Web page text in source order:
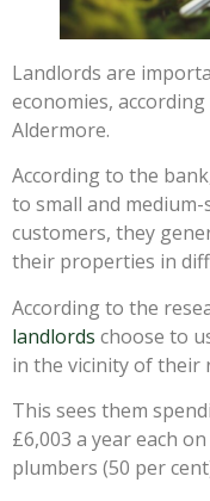
Landlords are
economies,
Aldermore.
According to the
to small and
customers, they
their properties in
According to the
landlords choose to
in the vicinity of their
This sees them
£6,003 a year each
plumbers (50 per